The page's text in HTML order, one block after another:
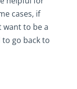
cases, if
want to be a
go back to